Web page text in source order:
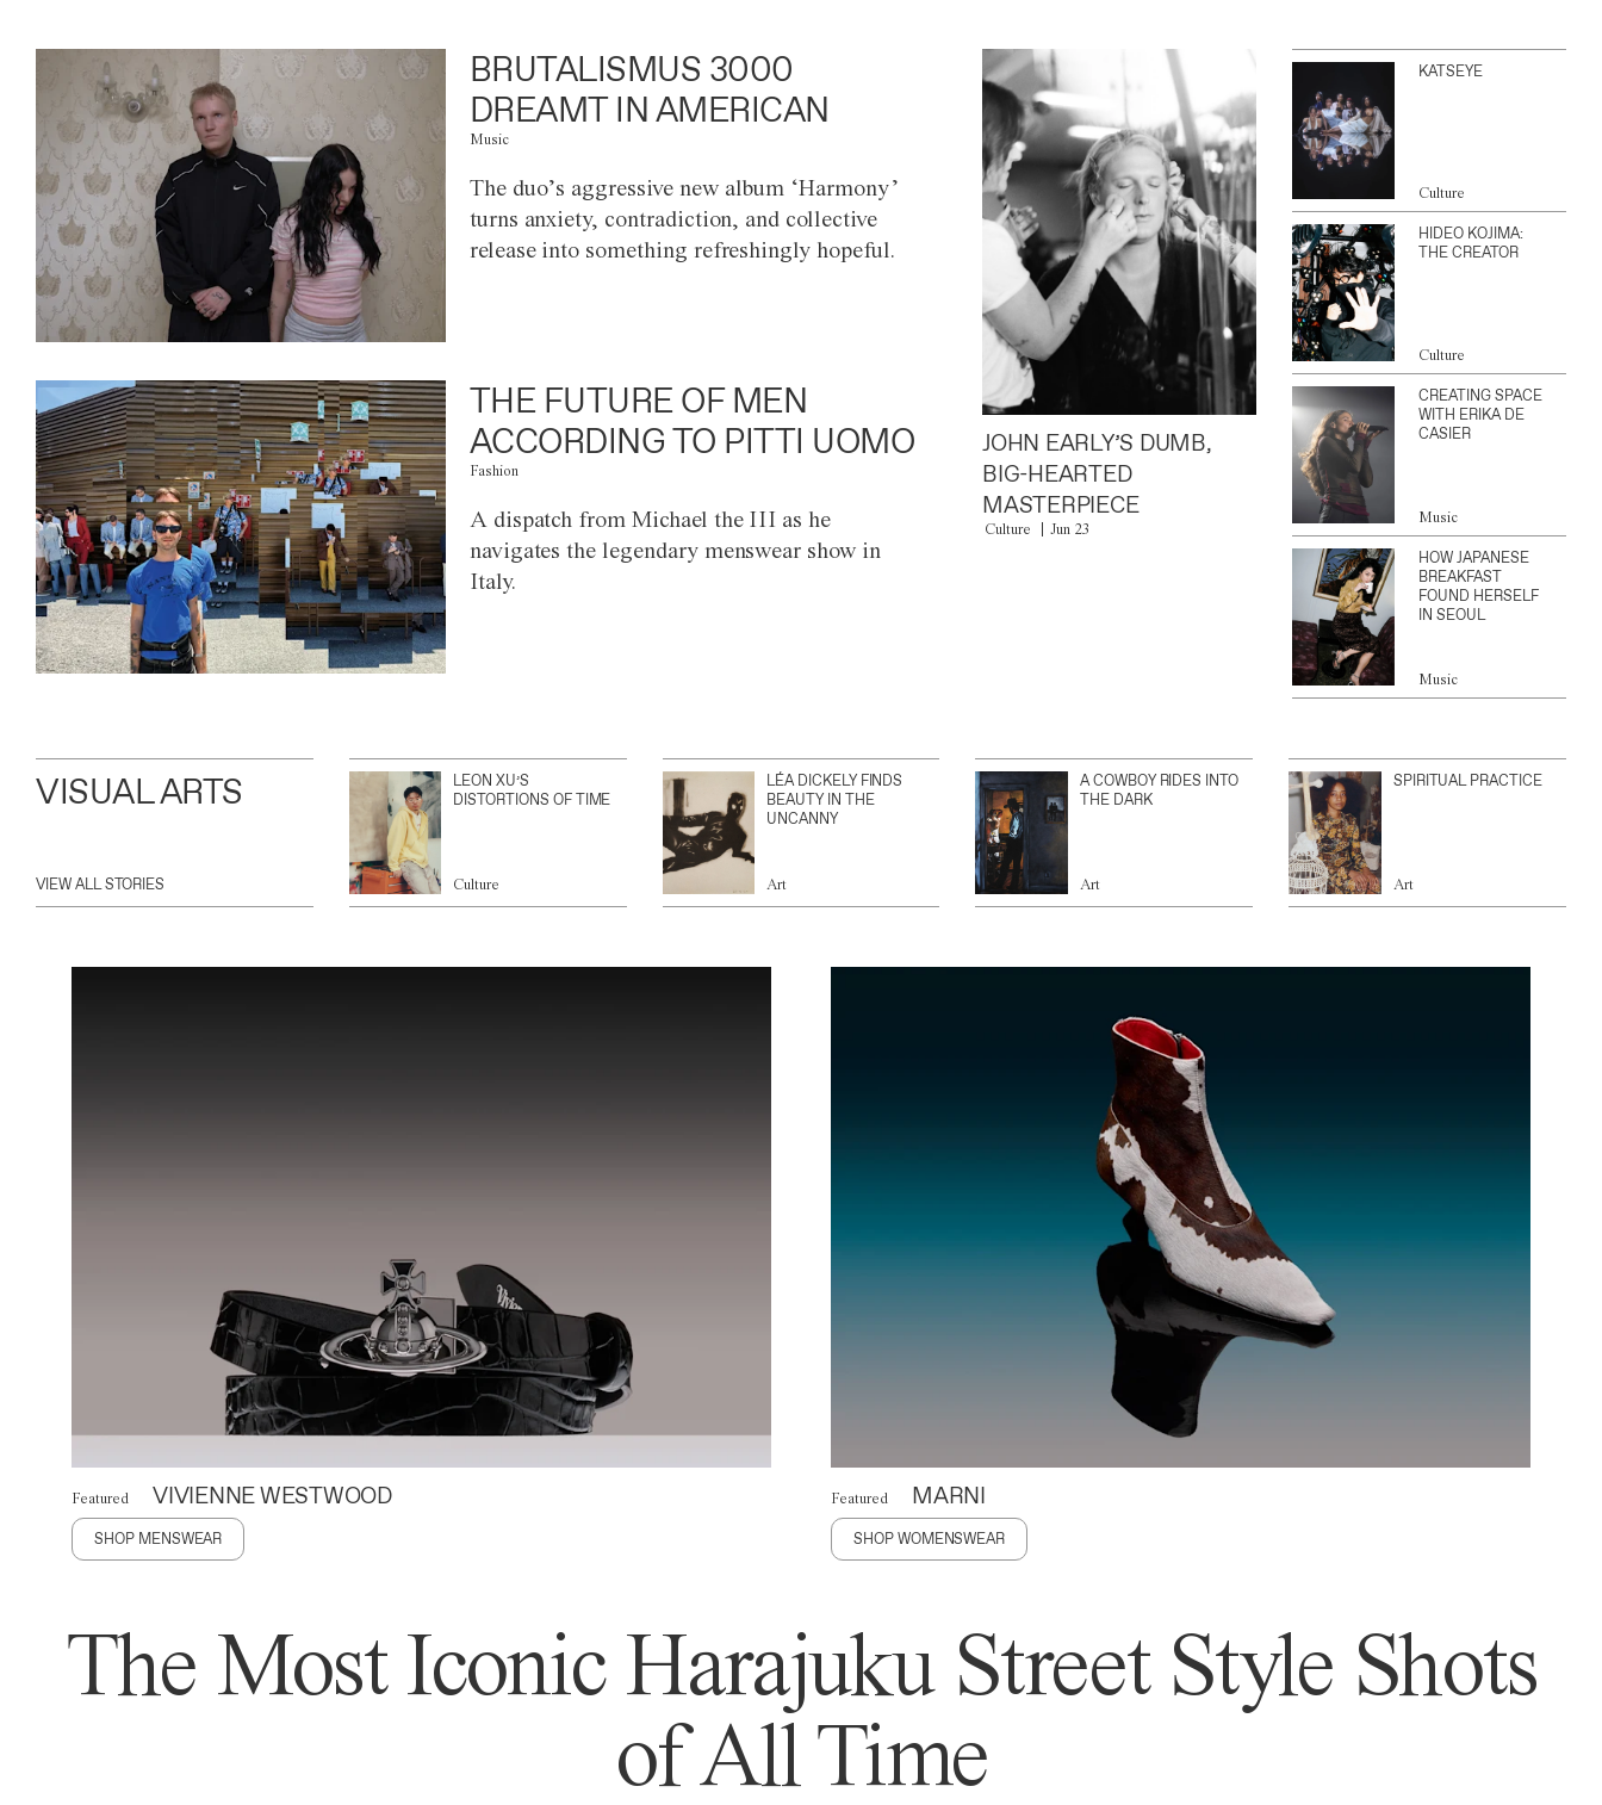
BRUTALISMUS 3000
DREAMT IN AMERICAN
Music
The duo’s aggressive new album ‘Harmony’
turns anxiety, contradiction, and collective
release into something refreshingly hopeful.
THE FUTURE OF MEN
ACCORDING TO PITTI UOMO
Fashion
A dispatch from Michael the III as he
navigates the legendary menswear show in
Italy.
JOHN EARLY’S DUMB,
BIG-HEARTED
MASTERPIECE
Culture Jun 23
KATSEYE
Culture
HIDEO KOJIMA:
THE CREATOR
Culture
CREATING SPACE
WITH ERIKA DE
CASIER
Music
HOW JAPANESE
BREAKFAST
FOUND HERSELF
IN SEOUL
Music
VISUAL ARTS
VIEW ALL STORIES
LEON XU’S
DISTORTIONS OF TIME
Culture
LÉA DICKELY FINDS
BEAUTY IN THE
UNCANNY
Art
A COWBOY RIDES INTO
THE DARK
Art
SPIRITUAL PRACTICE
Art
Featured VIVIENNE WESTWOOD
SHOP MENSWEAR
Featured MARNI
SHOP WOMENSWEAR
The Most Iconic Harajuku Street Style Shots
of All Time